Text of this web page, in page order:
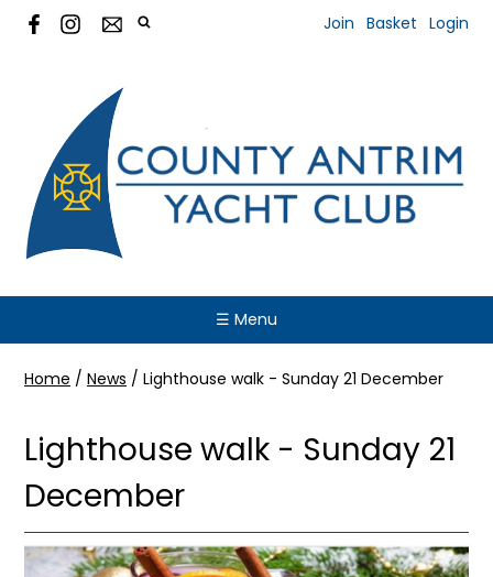
Join Basket Login
☰ Menu
Home / News / Lighthouse walk - Sunday 21 December
Lighthouse walk - Sunday 21
December